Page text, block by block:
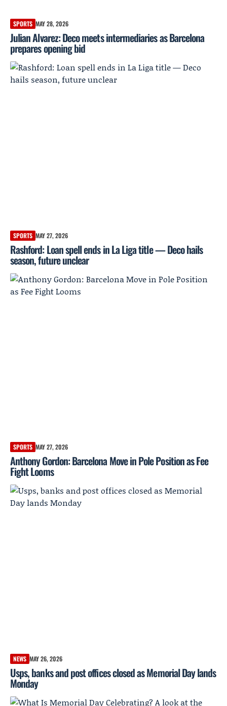
SPORTS MAY 28, 2026
Julian Alvarez: Deco meets intermediaries as Barcelona
prepares opening bid
SPORTS MAY 27, 2026
Rashford: Loan spell ends in La Liga title — Deco hails
season, future unclear
SPORTS MAY 27, 2026
Anthony Gordon: Barcelona Move in Pole Position as Fee
Fight Looms
NEWS MAY 26, 2026
Usps, banks and post offices closed as Memorial Day lands
Monday